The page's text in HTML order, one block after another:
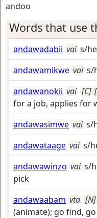
andoo
Words that use
andawadabii vai s/
andawamikwe vai s/
andawanokii vai [C]
for a job, applies for
andawasimwe vai s/
andawataage vai s/
andawawinzo vai s/
pick
andawaabam vta [N]
(animate); go find,